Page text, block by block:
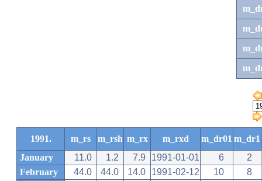
1991. m_rs m_rsh m_rx m_rxd m_dr01 m_dr1
January
11.0 1.2 7.9 1991-01-01 6
2
February
44.0 44.0 14.0 1991-02-12 10
8